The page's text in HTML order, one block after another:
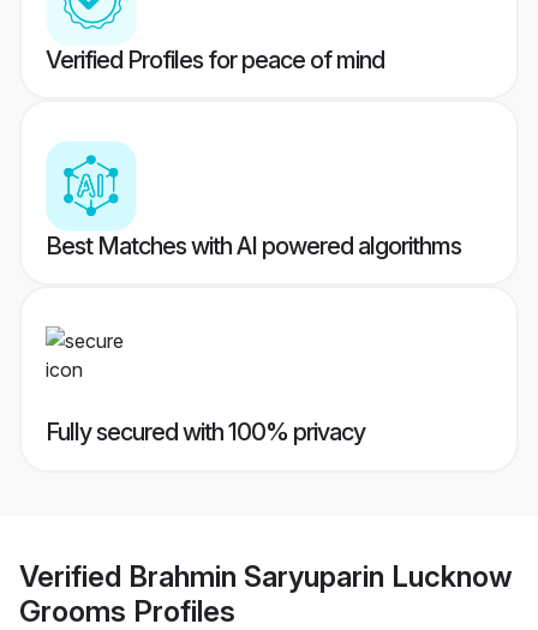
Verified Profiles for peace of mind
Best Matches with AI powered algorithms
Fully secured with 100% privacy
Verified Brahmin Saryuparin Lucknow
Grooms Profiles